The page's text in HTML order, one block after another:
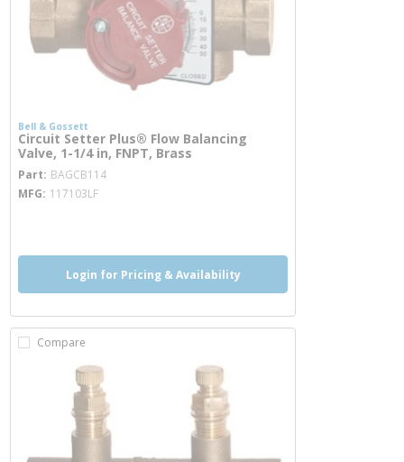
Bell & Gossett
Circuit Setter Plus® Flow Balancing
Valve, 1-1/4 in, FNPT, Brass
Part BAGCB114
MFG 117103LF
Login for Pricing & Availability
Compare